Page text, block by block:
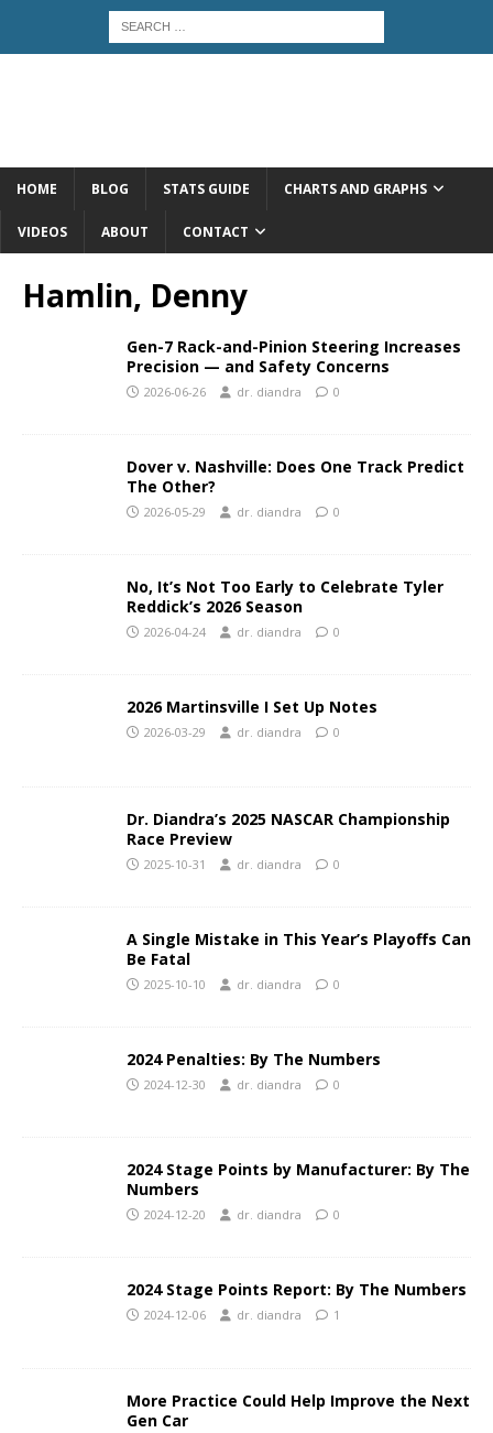
HOME BLOG STATS GUIDE CHARTS AND GRAPHS
VIDEOS ABOUT CONTACT
Hamlin, Denny
Gen-7 Rack-and-Pinion Steering Increases
Precision — and Safety Concerns
2026-06-26 dr. diandra 0
Dover v. Nashville: Does One Track Predict
The Other?
2026-05-29 dr. diandra 0
No, It’s Not Too Early to Celebrate Tyler
Reddick’s 2026 Season
2026-04-24 dr. diandra 0
2026 Martinsville I Set Up Notes
2026-03-29 dr. diandra 0
Dr. Diandra’s 2025 NASCAR Championship
Race Preview
2025-10-31 dr. diandra 0
A Single Mistake in This Year’s Playoffs Can
Be Fatal
2025-10-10 dr. diandra 0
2024 Penalties: By The Numbers
2024-12-30 dr. diandra 0
2024 Stage Points by Manufacturer: By The
Numbers
2024-12-20 dr. diandra 0
2024 Stage Points Report: By The Numbers
2024-12-06 dr. diandra 1
More Practice Could Help Improve the Next
Gen Car